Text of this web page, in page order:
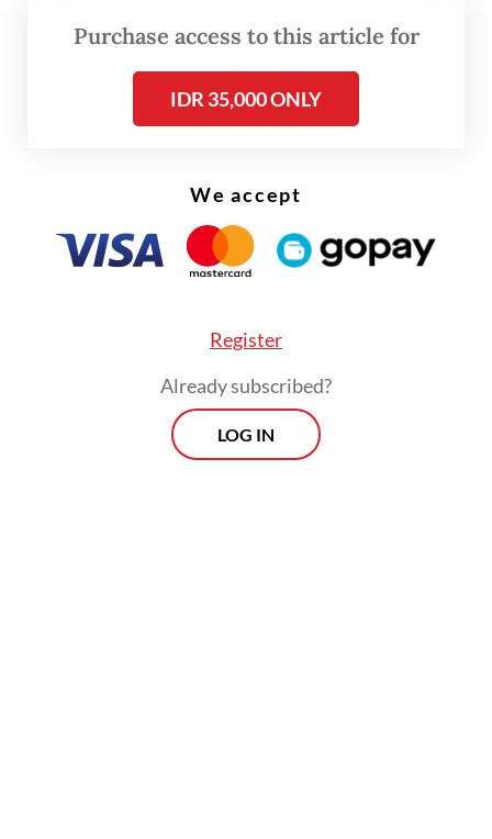
Read on The Weekender
collaboration with GandemPro and Mattel
Inc., the exhibition is being held at Agora
Mall in Central Jakarta.
Purchase access to this article for
IDR 35,000 ONLY
We accept
Register
Already subscribed?
LOG IN